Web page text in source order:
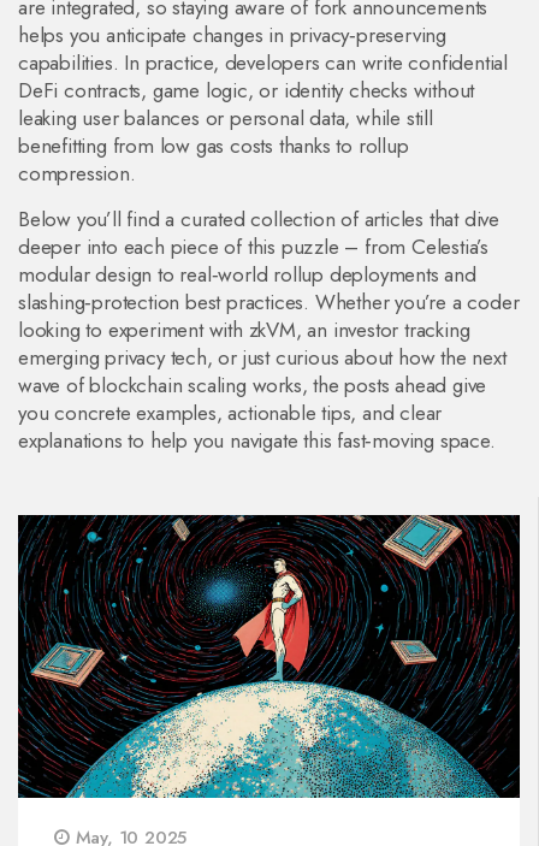
are integrated, so staying aware of fork announcements
helps you anticipate changes in privacy‑preserving
capabilities. In practice, developers can write confidential
DeFi contracts, game logic, or identity checks without
leaking user balances or personal data, while still
benefitting from low gas costs thanks to rollup
compression.
Below you’ll find a curated collection of articles that dive
deeper into each piece of this puzzle – from Celestia’s
modular design to real‑world rollup deployments and
slashing‑protection best practices. Whether you’re a coder
looking to experiment with zkVM, an investor tracking
emerging privacy tech, or just curious about how the next
wave of blockchain scaling works, the posts ahead give
you concrete examples, actionable tips, and clear
explanations to help you navigate this fast‑moving space.
May, 10 2025